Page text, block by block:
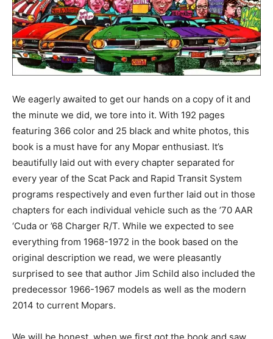
We eagerly awaited to get our hands on a copy of it and
the minute we did, we tore into it. With 192 pages
featuring 366 color and 25 black and white photos, this
book is a must have for any Mopar enthusiast. It’s
beautifully laid out with every chapter separated for
every year of the Scat Pack and Rapid Transit System
programs respectively and even further laid out in those
chapters for each individual vehicle such as the ’70 AAR
‘Cuda or ’68 Charger R/T. While we expected to see
everything from 1968-1972 in the book based on the
original description we read, we were pleasantly
surprised to see that author Jim Schild also included the
predecessor 1966-1967 models as well as the modern
2014 to current Mopars.